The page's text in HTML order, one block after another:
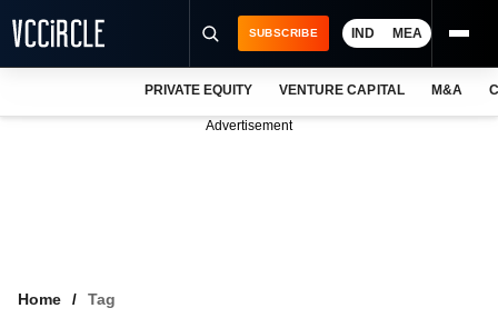
SUBSCRIBE IND MEA
PRIVATE EQUITY VENTURE CAPITAL M&A
Advertisement
Home Tag